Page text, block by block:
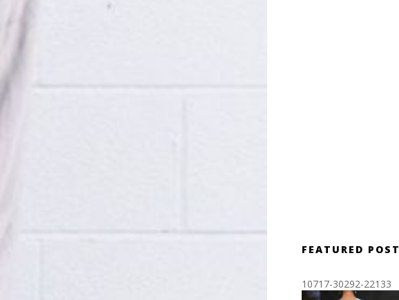
FEATURED POST
10717-30292-22133